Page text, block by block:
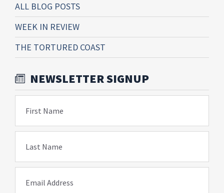
ALL BLOG POSTS
WEEK IN REVIEW
THE TORTURED COAST
NEWSLETTER SIGNUP
First Name
Last Name
Email Address